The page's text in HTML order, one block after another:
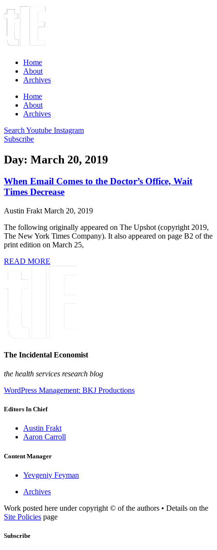
Home
About
Archives
Home
About
Archives
Search Youtube Instagram
Subscribe
Day: March 20, 2019
When Email Comes to the Doctor’s Office, Wait
Times Decrease
Austin Frakt March 20, 2019
The following originally appeared on The Upshot (copyright 2019,
The New York Times Company). It also appeared on page B2 of the
print edition on March 25,
READ MORE
The Incidental Economist
the health services research blog
WordPress Management: BKJ Productions
Editors In Chief
Austin Frakt
Aaron Carroll
Content Manager
Yevgeniy Feyman
Archives
Work posted here under copyright © of the authors • Details on the
Site Policies page
Subscribe